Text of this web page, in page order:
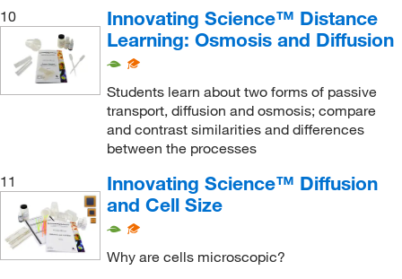
10
Innovating Science™ Distance
Learning: Osmosis and Diffusion
Students learn about two forms of passive
transport, diffusion and osmosis; compare
and contrast similarities and differences
between the processes
11
Innovating Science™ Diffusion
and Cell Size
Why are cells microscopic?